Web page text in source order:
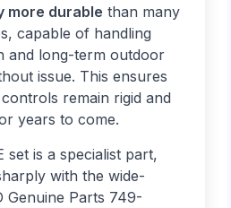
more durable than many
capable of handling
and long-term outdoor
issue. This ensures
remain rigid and
years to come.
set is a specialist part,
with the wide-
Genuine Parts 749-